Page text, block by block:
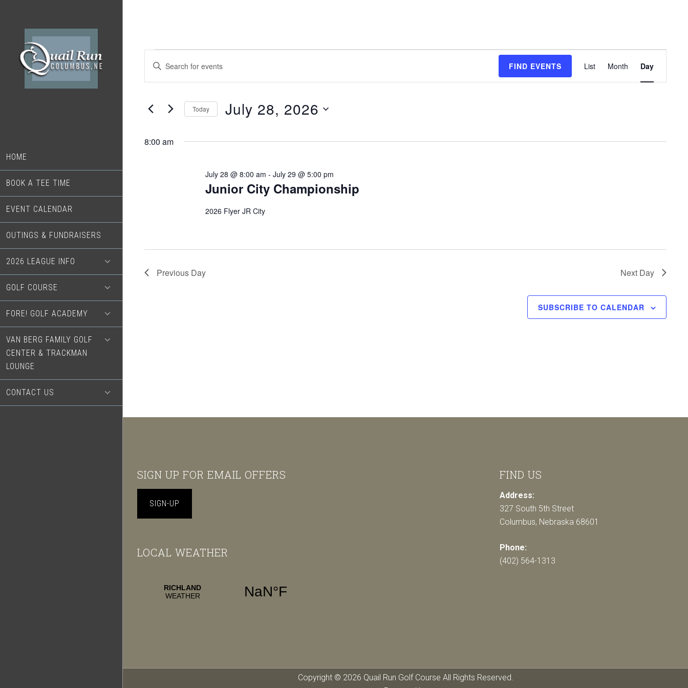
content
HOME
BOOK A TEE TIME
EVENT CALENDAR
OUTINGS & FUNDRAISERS
2026 LEAGUE INFO
GOLF COURSE
FORE! GOLF ACADEMY
VAN BERG FAMILY GOLF
CENTER & TRACKMAN
LOUNGE
CONTACT US
Events
for
July
2026
Events
Search
Views
Enter
for
Events
Keyword.
FIND EVENTS
Views
Navigation
List Month Day
Today July 28, 2026
8:00 am
Junior City Championship
July 28 @ 8:00 am - July 29 @ 5:00 pm
2026 Flyer JR City
Previous Day Next Day
SUBSCRIBE TO CALENDAR
Footer
SIGN UP FOR EMAIL OFFERS
SIGN-UP
LOCAL WEATHER
FIND US
Address:
327 South 5th Street
Columbus, Nebraska 68601
Phone:
(402) 564-1313
Copyright © 2026 Quail Run Golf Course All Rights Reserved.